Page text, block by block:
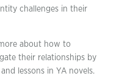
challenges in their
about how to
their relationships by
lessons in YA novels.